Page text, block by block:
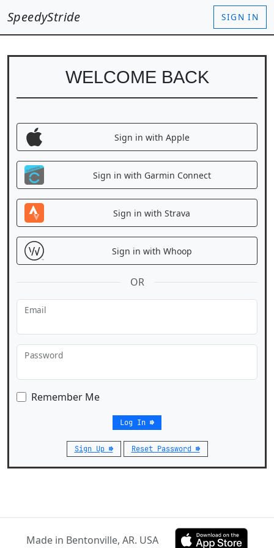
SpeedyStride SIGN IN
WELCOME BACK
Sign in with Apple
Sign in with Garmin Connect
Sign in with Strava
Sign in with Whoop
OR
Email
Password
Remember Me
Log In ⇛
Sign Up ⇛ Reset Password ⇛
Made in Bentonville, AR. USA